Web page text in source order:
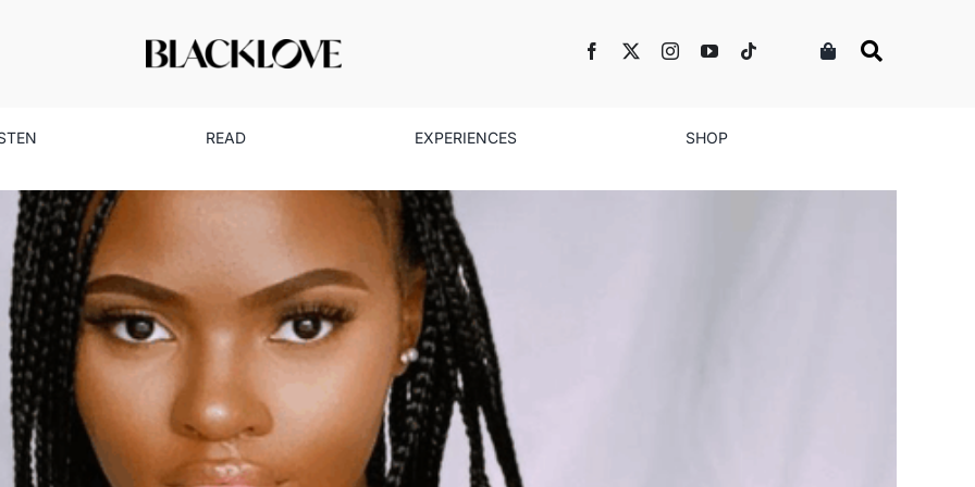
READ EXPERIENCES SHOP
Myself Through My Anxiety Diagnosis
Health Mental Health